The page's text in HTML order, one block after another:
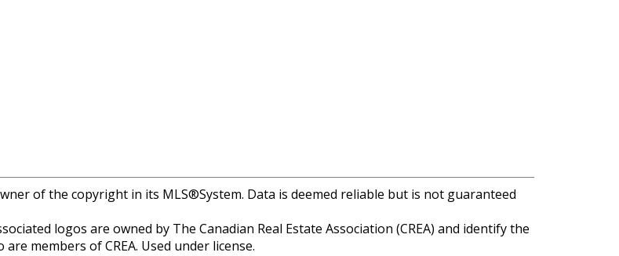
of the copyright in its MLS®System. Data is deemed reliable but is not guaranteed
logos are owned by The Canadian Real Estate Association (CREA) and identify the
members of CREA. Used under license.